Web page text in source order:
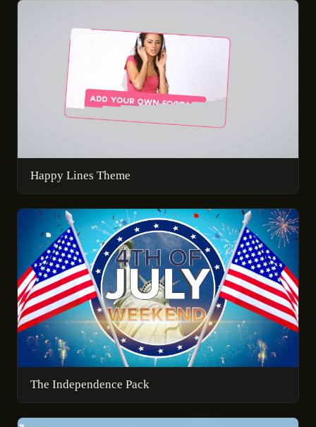
Happy Lines Theme
The Independence Pack